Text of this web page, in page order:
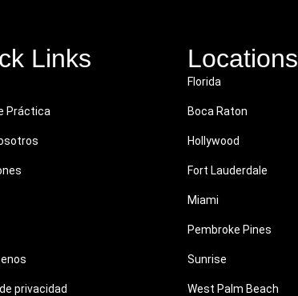
Links
Práctica
privacidad
Locations
Florida
Boca Raton
Hollywood
Fort Lauderdale
Miami
Pembroke Pines
Sunrise
West Palm Beach